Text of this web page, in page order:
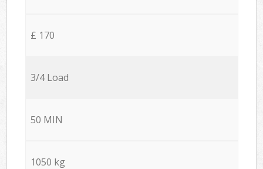
£ 170
3/4 Load
50 MIN
1050 kg